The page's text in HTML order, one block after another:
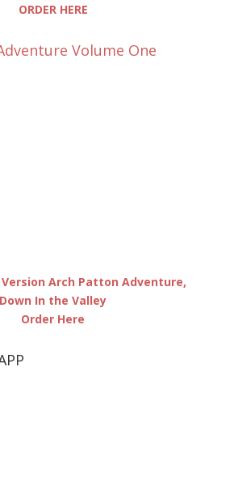
ORDER HERE
Volume One
Arch Patton Adventure,
Down In the Valley
Order Here